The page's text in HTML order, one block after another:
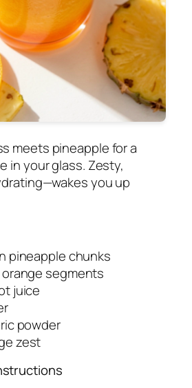
meets pineapple for a
in your glass. Zesty,
you up
pineapple chunks
orange segments
juice
powder
zest